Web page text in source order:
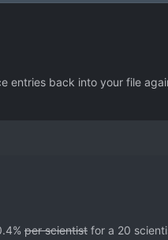
entries back into your file
per scientist for a 20